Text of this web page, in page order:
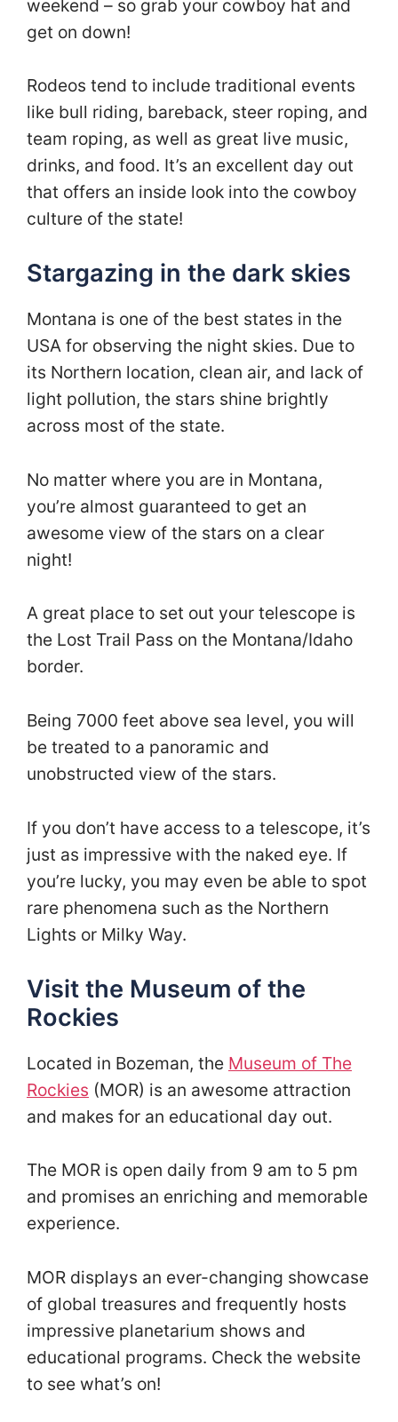
weekend – so grab your cowboy hat and
get on down!
Rodeos tend to include traditional events
like bull riding, bareback, steer roping, and
team roping, as well as great live music,
drinks, and food. It’s an excellent day out
that offers an inside look into the cowboy
culture of the state!
Stargazing in the dark skies
Montana is one of the best states in the
USA for observing the night skies. Due to
its Northern location, clean air, and lack of
light pollution, the stars shine brightly
across most of the state.
No matter where you are in Montana,
you’re almost guaranteed to get an
awesome view of the stars on a clear
night!
A great place to set out your telescope is
the Lost Trail Pass on the Montana/Idaho
border.
Being 7000 feet above sea level, you will
be treated to a panoramic and
unobstructed view of the stars.
If you don’t have access to a telescope, it’s
just as impressive with the naked eye. If
you’re lucky, you may even be able to spot
rare phenomena such as the Northern
Lights or Milky Way.
Visit the Museum of the
Rockies
Located in Bozeman, the Museum of The
Rockies (MOR) is an awesome attraction
and makes for an educational day out.
The MOR is open daily from 9 am to 5 pm
and promises an enriching and memorable
experience.
MOR displays an ever-changing showcase
of global treasures and frequently hosts
impressive planetarium shows and
educational programs. Check the website
to see what’s on!